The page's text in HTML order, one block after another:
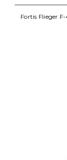
Fortis Flieger